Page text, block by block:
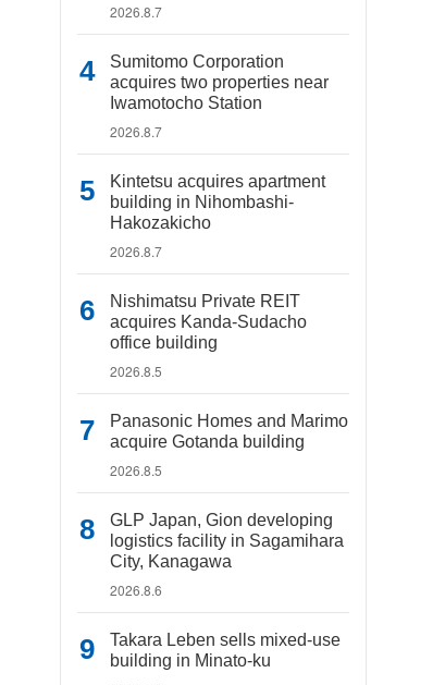
2026.8.7
Sumitomo Corporation
acquires two properties near
Iwamotocho Station
2026.8.7
Kintetsu acquires apartment
building in Nihombashi-
Hakozakicho
2026.8.7
Nishimatsu Private REIT
acquires Kanda-Sudacho
office building
2026.8.5
Panasonic Homes and Marimo
acquire Gotanda building
2026.8.5
GLP Japan, Gion developing
logistics facility in Sagamihara
City, Kanagawa
2026.8.6
Takara Leben sells mixed-use
building in Minato-ku